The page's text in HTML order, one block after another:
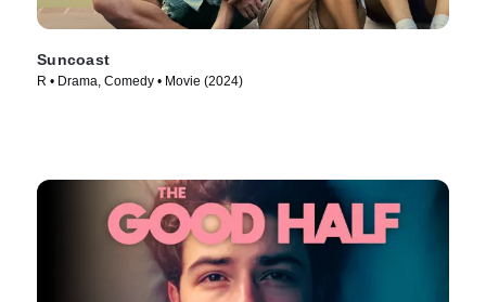
Suncoast
R • Drama, Comedy • Movie (2024)